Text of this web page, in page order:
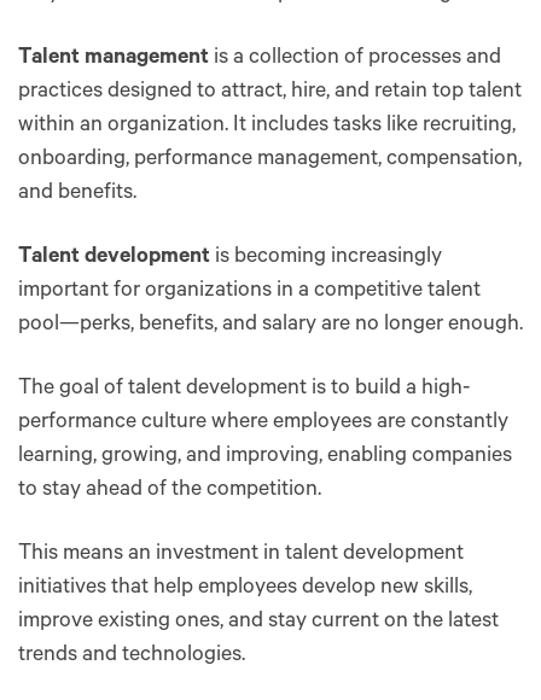
Talent management is a collection of processes and
practices designed to attract, hire, and retain top talent
within an organization. It includes tasks like recruiting,
onboarding, performance management, compensation,
and benefits.
Talent development is becoming increasingly
important for organizations in a competitive talent
pool—perks, benefits, and salary are no longer enough.
The goal of talent development is to build a high-
performance culture where employees are constantly
learning, growing, and improving, enabling companies
to stay ahead of the competition.
This means an investment in talent development
initiatives that help employees develop new skills,
improve existing ones, and stay current on the latest
trends and technologies.